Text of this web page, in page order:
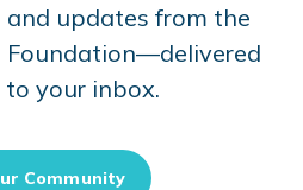
and updates from the
Foundation—delivered
your inbox.
Community